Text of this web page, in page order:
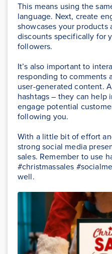
This means using the
language. Next, create
showcases your products
discounts specifically for
followers.
It’s also important to
responding to comments
user-generated content.
hashtags – they can help
engage potential
following you.
With a little bit of effort
strong social media
sales. Remember to use
#christmassales
well.